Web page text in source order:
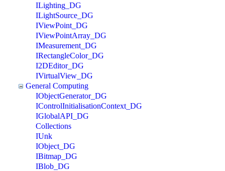
ILighting_DG
ILightSource_DG
IViewPoint_DG
IViewPointArray_DG
IMeasurement_DG
IRectangleColor_DG
I2DEditor_DG
IVirtualView_DG
General Computing
IObjectGenerator_DG
IControlInitialisationContext_DG
IGlobalAPI_DG
Collections
IUnk
IObject_DG
IBitmap_DG
IBlob_DG